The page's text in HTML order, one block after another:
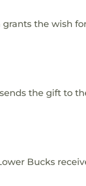
the wish
the gift to
Bucks